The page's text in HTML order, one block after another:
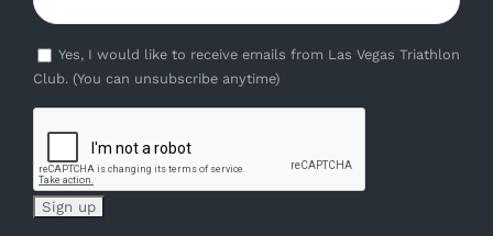
Yes, I would like to receive emails from Las Vegas Triathlon
Club. (You can unsubscribe anytime)